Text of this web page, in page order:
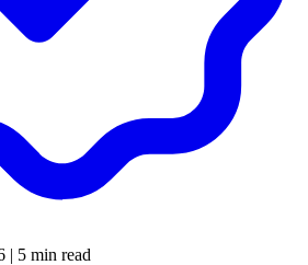
| 5 min read